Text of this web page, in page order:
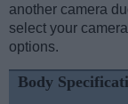
another camera
select your
options.
Body